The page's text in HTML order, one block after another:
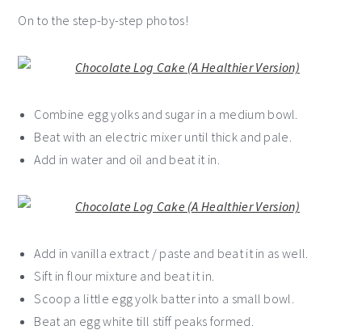
On to the step-by-step photos!
Combine egg yolks and sugar in a medium bowl.
Beat with an electric mixer until thick and pale.
Add in water and oil and beat it in.
Add in vanilla extract / paste and beat it in as well.
Sift in flour mixture and beat it in.
Scoop a little egg yolk batter into a small bowl.
Beat an egg white till stiff peaks formed.